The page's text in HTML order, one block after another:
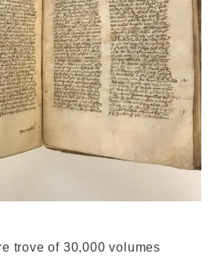
trove of 30,000 volumes